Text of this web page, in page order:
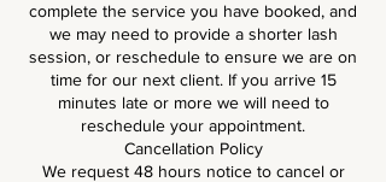
complete the service you have booked, and
we may need to provide a shorter lash
session, or reschedule to ensure we are on
time for our next client. If you arrive 15
minutes late or more we will need to
reschedule your appointment.
Cancellation Policy
We request 48 hours notice to cancel or